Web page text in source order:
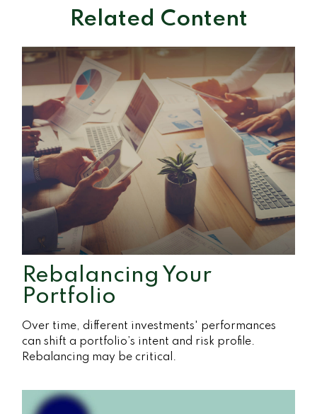
Related Content
Rebalancing Your
Portfolio
Over time, different investments' performances
can shift a portfolio’s intent and risk profile.
Rebalancing may be critical.